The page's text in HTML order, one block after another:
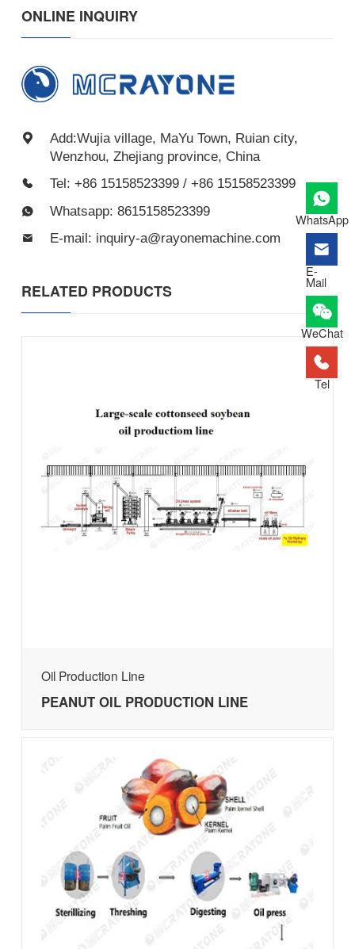
ONLINE INQUIRY
Add:Wujia village, MaYu Town, Ruian city,
Wenzhou, Zhejiang province, China
Tel: +86 15158523399 / +86 15158523399
Whatsapp: 8615158523399
E-mail: inquiry-a@rayonemachine.com
RELATED PRODUCTS
Oil Production Line
PEANUT OIL PRODUCTION LINE
WhatsApp
E-
Mail
WeChat
Tel